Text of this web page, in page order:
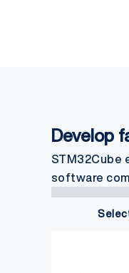
Develop
STM32Cube
software